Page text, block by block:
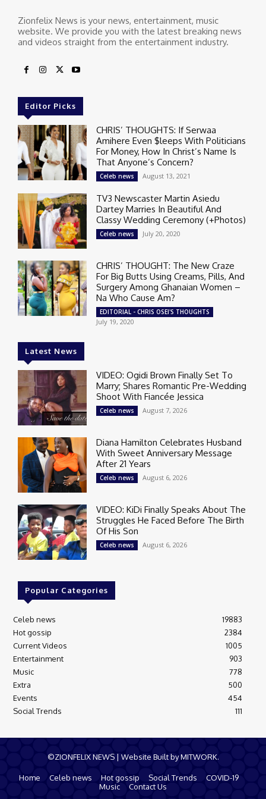
Zionfelix News is your news, entertainment, music
website. We provide you with the latest breaking news
and videos straight from the entertainment industry.
Editor Picks
CHRIS’ THOUGHTS: If Serwaa
Amihere Even $leeps With Politicians
For Money, How In Christ’s Name Is
That Anyone’s Concern?
Celeb news August 13, 2021
TV3 Newscaster Martin Asiedu
Dartey Marries In Beautiful And
Classy Wedding Ceremony (+Photos)
Celeb news July 20, 2020
CHRIS’ THOUGHT: The New Craze
For Big Butts Using Creams, Pills, And
Surgery Among Ghanaian Women –
Na Who Cause Am?
EDITORIAL - CHRIS OSEI'S THOUGHTS
July 19, 2020
Latest News
VIDEO: Ogidi Brown Finally Set To
Marry; Shares Romantic Pre-Wedding
Shoot With Fiancée Jessica
Celeb news August 7, 2026
Diana Hamilton Celebrates Husband
With Sweet Anniversary Message
After 21 Years
Celeb news August 6, 2026
VIDEO: KiDi Finally Speaks About The
Struggles He Faced Before The Birth
Of His Son
Celeb news August 6, 2026
Popular Categories
Celeb news
19883
Hot gossip
2384
Current Videos
1005
Entertainment
903
Music
778
Extra
500
Events
454
Social Trends
111
©ZIONFELIX NEWS | Website Built by MITWORK.
Home Celeb news Hot gossip Social Trends
COVID-19
Music
Contact Us